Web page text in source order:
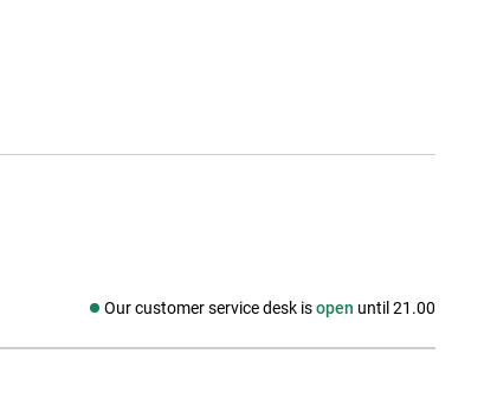
Our customer service desk isopen until 21.00
Social media